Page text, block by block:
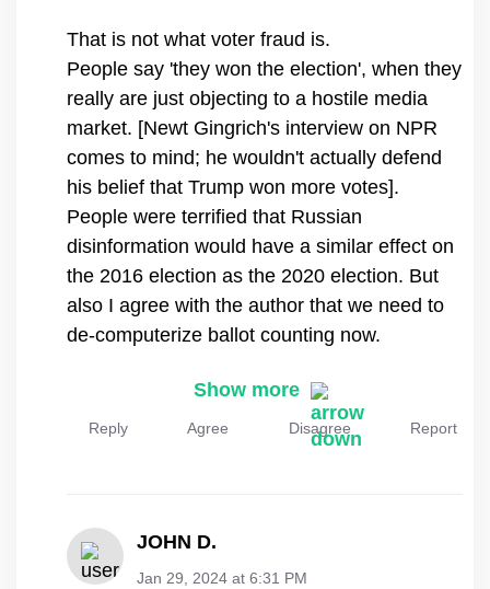
That is not what voter fraud is.
People say 'they won the election', when they
really are just objecting to a hostile media
market. [Newt Gingrich's interview on NPR
comes to mind; he wouldn't actually defend
his belief that Trump won more votes].
People were terrified that Russian
disinformation would have a similar effect on
the 2016 election as the 2020 election. But
also I agree with the author that we need to
Show more
Reply Agree Disagree Report
JOHN D.
Jan 29, 2024 at 6:31 PM